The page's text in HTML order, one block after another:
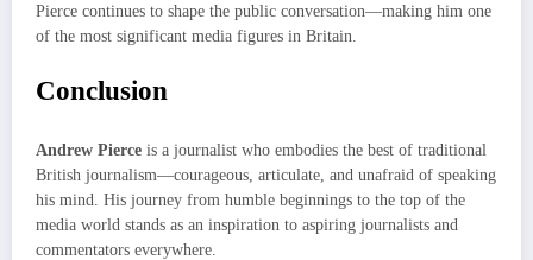
Pierce continues to shape the public conversation—making him one
of the most significant media figures in Britain.
Conclusion
Andrew Pierce is a journalist who embodies the best of traditional
British journalism—courageous, articulate, and unafraid of speaking
his mind. His journey from humble beginnings to the top of the
media world stands as an inspiration to aspiring journalists and
commentators everywhere.